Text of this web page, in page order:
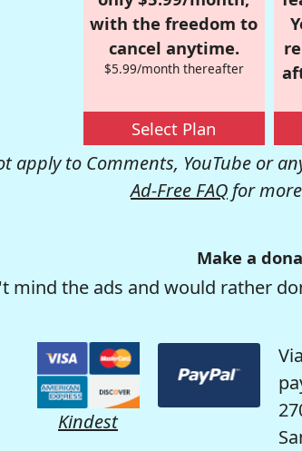
with the freedom to
cancel anytime.
$5.99/month thereafter
Select Plan
apply to Comments, YouTube or
Ad-Free FAQ for
Make a
mind the ads and would rather
Kindest